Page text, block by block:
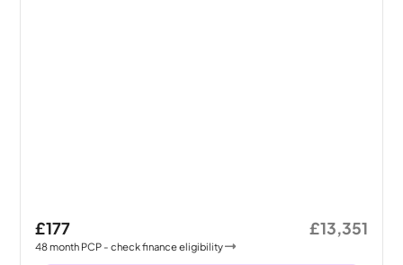
£177
48month PCP - check finance eligibility
£13,351